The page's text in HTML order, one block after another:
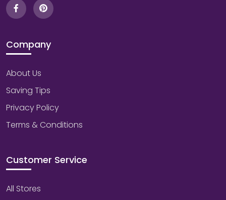
Company
About Us
Saving Tips
Privacy Policy
Terms & Conditions
Customer Service
All Stores